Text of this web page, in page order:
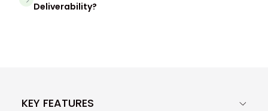
Deliverability?
KEY FEATURES